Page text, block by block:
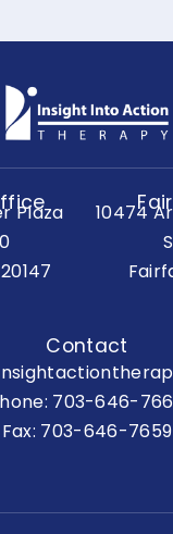
Plaza
10474
Contact
703-646-
Fax: 703-646-7659